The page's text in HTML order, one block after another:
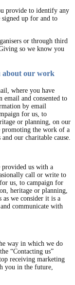
provide to identify any
up for and to
or through third
so we know you
about our work
where you have
email and consented to
by email
for us, to
or planning, on our
promoting the work of a
our charitable cause.
provided us with a
call or write to
us, to campaign for
heritage or planning,
we consider it is a
communicate with
way in which we do
“Contacting us”
receiving marketing
you in the future,